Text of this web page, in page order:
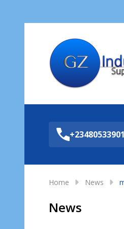
Home News
News